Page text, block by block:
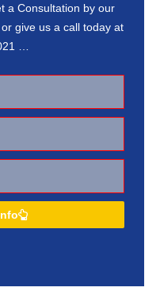
a Consultation by our
give us a call today at
…